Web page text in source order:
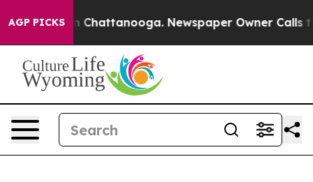
AGP PICKS
in Chattanooga. Newspaper Owner Calls the